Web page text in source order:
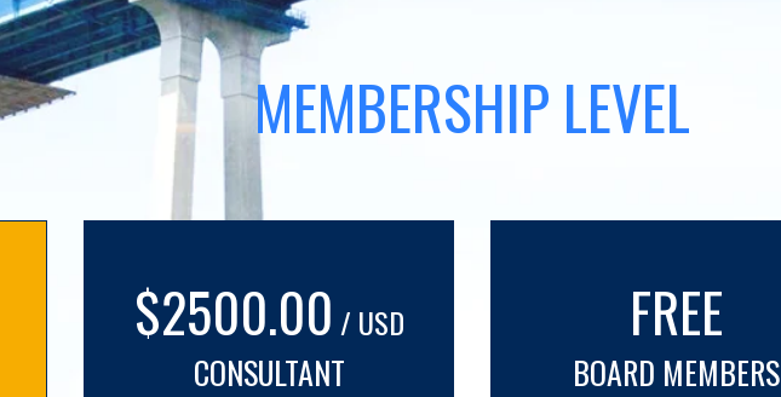
MEMBERSHIP LEVEL
$2500.00 / USD
CONSULTANT
FREE
BOARD MEMBERS